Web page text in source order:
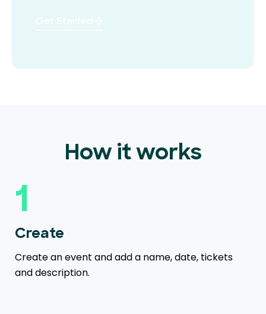
How it works
1
Create
Create an event and add a name, date, tickets
and description.